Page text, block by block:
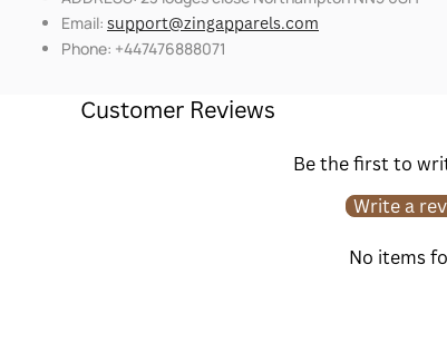
Email: support@zingapparels.com
Phone: +447476888071
Customer Reviews
Be the first to
Write a
No items